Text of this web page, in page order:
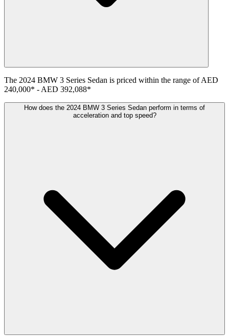
The 2024 BMW 3 Series Sedan is priced within the range ofAED
240,000* - AED 392,088*
How does the 2024 BMW 3 Series Sedan perform in terms of
acceleration and top speed?